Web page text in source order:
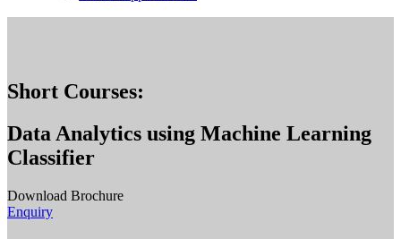
Short Courses:
Data Analytics using Machine Learning
Classifier
Download Brochure
Enquiry